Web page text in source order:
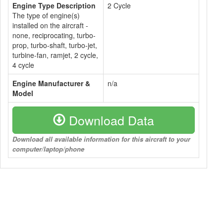
Engine Type Description
The type of engine(s)
installed on the aircraft -
none, reciprocating, turbo-
prop, turbo-shaft, turbo-jet,
turbine-fan, ramjet, 2 cycle,
4 cycle
2 Cycle
Engine Manufacturer &
Model
n/a
Download Data
Download all available information for this aircraft to your
computer/laptop/phone